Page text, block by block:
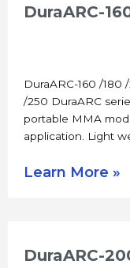
DuraARC-
DuraARC-160 /
/250 DuraARC
portable MMA
application. Light
Learn More »
DuraARC-